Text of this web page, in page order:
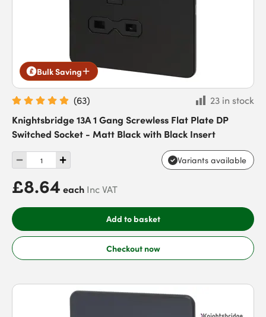
Bulk Saving
(63)
23 in stock
Knightsbridge 13A 1 Gang Screwless Flat Plate DP
Switched Socket - Matt Black with Black Insert
Variants available
£8.64 each Inc VAT
Add to basket
Checkout now